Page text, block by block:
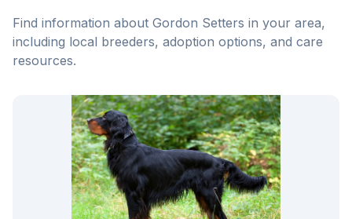
Find information about Gordon Setters in your area,
including local breeders, adoption options, and care
resources.